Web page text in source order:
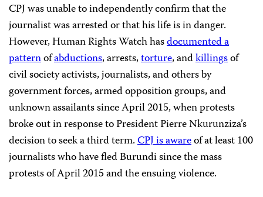
CPJ was unable to independently confirm that the
journalist was arrested or that his life is in danger.
However, Human Rights Watch hasdocumented a
patternofabductions, arrests,torture, andkillingsof
civil society activists, journalists, and others by
government forces, armed opposition groups, and
unknown assailants since April 2015, when protests
broke out in response to President Pierre Nkurunziza’s
decision to seek a third term.CPJ is awareof at least 100
journalists who have fled Burundi since the mass
protests of April 2015 and the ensuing violence.